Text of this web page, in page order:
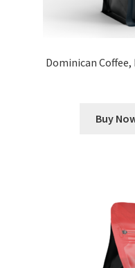
Dominican
Buy